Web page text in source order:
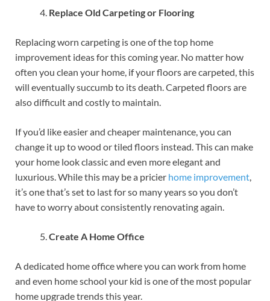
Replace Old Carpeting or Flooring
Replacing worn carpeting is one of the top home
improvement ideas for this coming year. No matter how
often you clean your home, if your floors are carpeted, this
will eventually succumb to its death. Carpeted floors are
also difficult and costly to maintain.
If you’d like easier and cheaper maintenance, you can
change it up to wood or tiled floors instead. This can make
your home look classic and even more elegant and
luxurious. While this may be a pricier home improvement,
it’s one that’s set to last for so many years so you don’t
have to worry about consistently renovating again.
Create A Home Office
A dedicated home office where you can work from home
and even home school your kid is one of the most popular
home upgrade trends this year.